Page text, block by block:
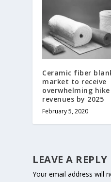
Ceramic fiber
market to receive
overwhelming
revenues by 2025
February 5, 2020
LEAVE A REPLY
Your email address will